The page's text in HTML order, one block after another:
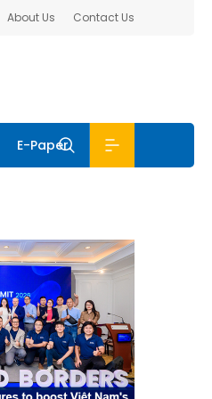
About Us Contact Us
E-Paper